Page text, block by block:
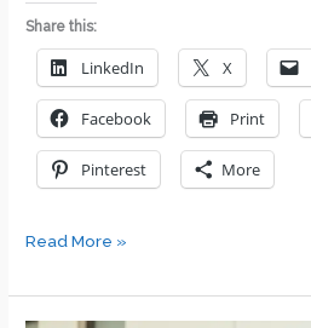
Share this:
LinkedIn X
Facebook Print
Pinterest More
We
Close
Read More »